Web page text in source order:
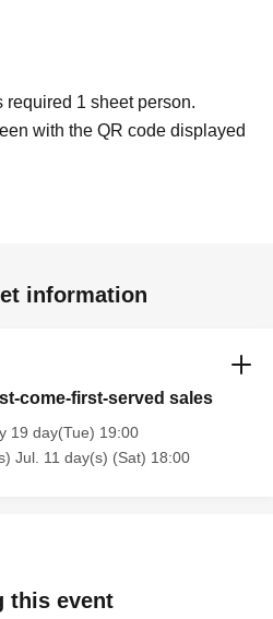
required 1 sheet person.
with the QR code displayed
information
come-first-served sales
19 day(Tue) 19:00
Jul. 11 day(s) (Sat) 18:00
this event